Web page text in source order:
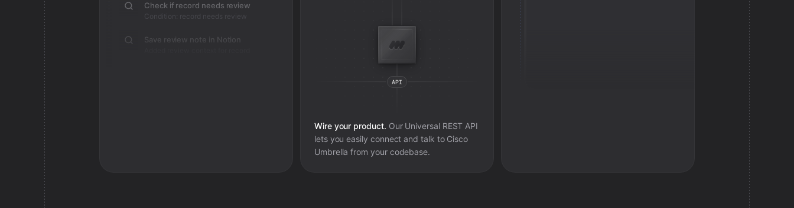
Check if record needs review
Condition: record needs review
Save review note in Notion
Wire your product. Our Universal REST API
lets you easily connect and talk to Cisco
Umbrella from your codebase.